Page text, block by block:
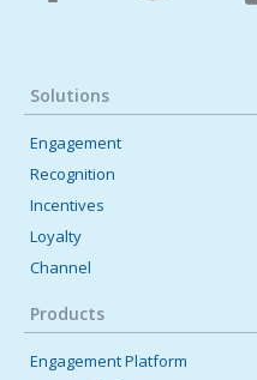
Solutions
Engagement
Recognition
Incentives
Loyalty
Channel
Products
Engagement Platform